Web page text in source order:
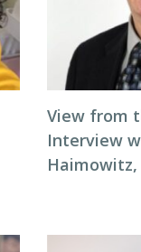
View from
Interview
Haimowitz,